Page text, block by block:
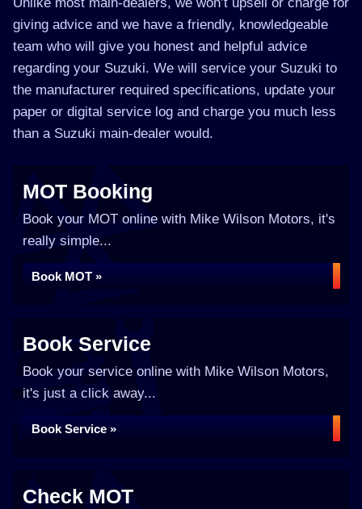
giving advice and we have a friendly, knowledgeable
team who will give you honest and helpful advice
regarding your Suzuki. We will service your Suzuki to
the manufacturer required specifications, update your
paper or digital service log and charge you much less
than a Suzuki main-dealer would.
MOT Booking
Book your MOT online with Mike Wilson Motors, it's
really simple...
Book MOT »
Book Service
Book your service online with Mike Wilson Motors,
it's just a click away...
Book Service »
Check MOT